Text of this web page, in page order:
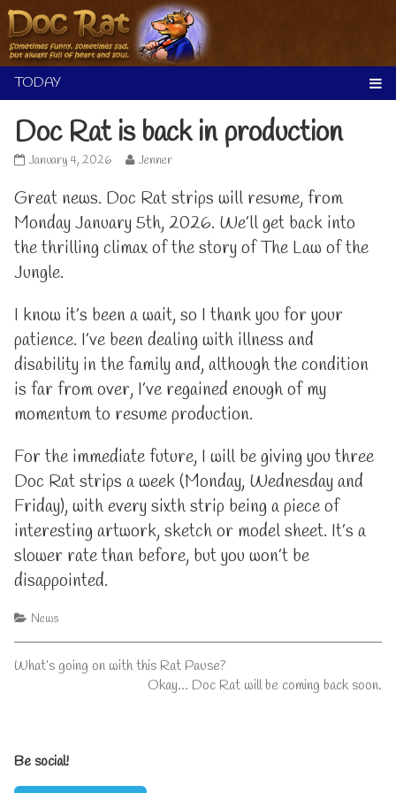
Skip
to
content
Doc Rat is back in production
Doc
is
back
in
production
published
on
January 4, 2026
Read
posts
by
the
author
of
back
in
production,
Jenner
Great news. Doc Rat strips will resume, from
Monday January 5th, 2026. We’ll get back into
the thrilling climax of the story of The Law of the
Jungle.
I know it’s been a wait, so I thank you for your
patience. I’ve been dealing with illness and
disability in the family and, although the condition
is far from over, I’ve regained enough of my
momentum to resume production.
For the immediate future, I will be giving you three
Doc Rat strips a week (Monday, Wednesday and
Friday), with every sixth strip being a piece of
interesting artwork, sketch or model sheet. It’s a
slower rate than before, but you won’t be
disappointed.
Categories
News
Post
Previous
What’s going on with this Rat Pause?
Next
Okay… Doc Rat will be coming back soon.
Primary
Be social!